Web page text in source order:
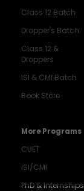
Class 12 Batch
Dropper's Batch
Class 12 &
Droppers
ISI & CMI Batch
Book Store
More Programs
CUET
ISI/CMI
PhD & Internships